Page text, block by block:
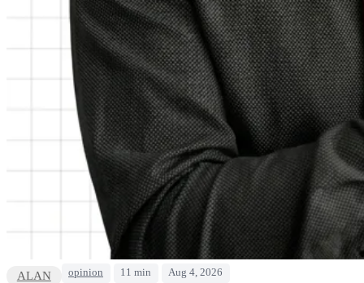
ALAN opinion 11 min Aug 4, 2026